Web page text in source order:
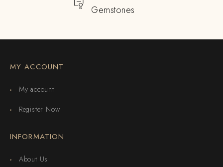
Gemstones
MY ACCOUNT
My account
Register Now
INFORMATION
About Us